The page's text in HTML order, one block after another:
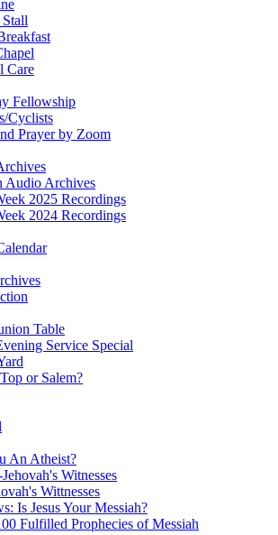
Care
Fellowship
Cyclists
Prayer by Zoom
Audio Archives
2025 Recordings
2024 Recordings
Table
Service Special
or Salem?
An Atheist?
Witnesses
Wittnesses
Is Jesus Your Messiah?
Fulfilled Prophecies of Messiah